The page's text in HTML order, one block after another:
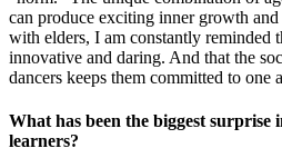
can produce exciting inner growth
with elders, I am constantly reminded
innovative and daring. And that the
dancers keeps them committed to one
What has been the biggest
learners?